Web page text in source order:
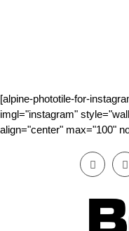
[alpine-phototile-for-
imgl="instagram"
align="center" max="100"